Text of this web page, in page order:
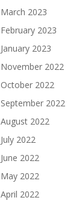
March 2023
February 2023
January 2023
November 2022
October 2022
September 2022
August 2022
July 2022
June 2022
May 2022
April 2022